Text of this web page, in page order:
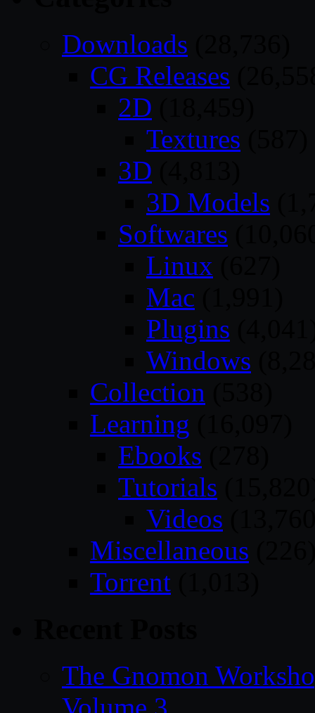
Downloads
CG Releases
2D
Textures
3D
3D Models
Softwares
Linux
Mac
Plugins
Windows
Collection
Learning
Ebooks
Tutorials
Videos
Miscellaneous
Torrent
The Gnomon